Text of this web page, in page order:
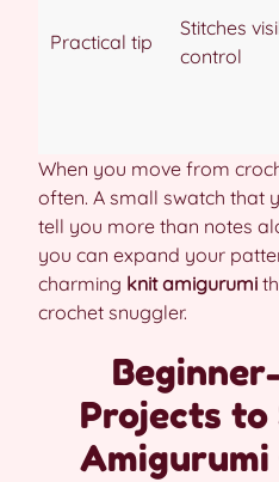
Practical tip
Stitches
control
When you move from
often. A small swatch that
tell you more than notes
you can expand your
charming knit amigurumi
crochet snuggler.
Projects to